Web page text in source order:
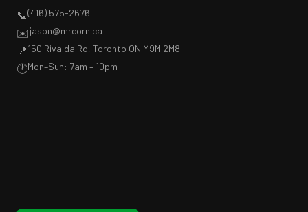
📞(416) 575-2676
✉️jason@mrcorn.ca
📍150 Rivalda Rd, Toronto ON M9M 2M8
🕐Mon–Sun: 7am – 10pm